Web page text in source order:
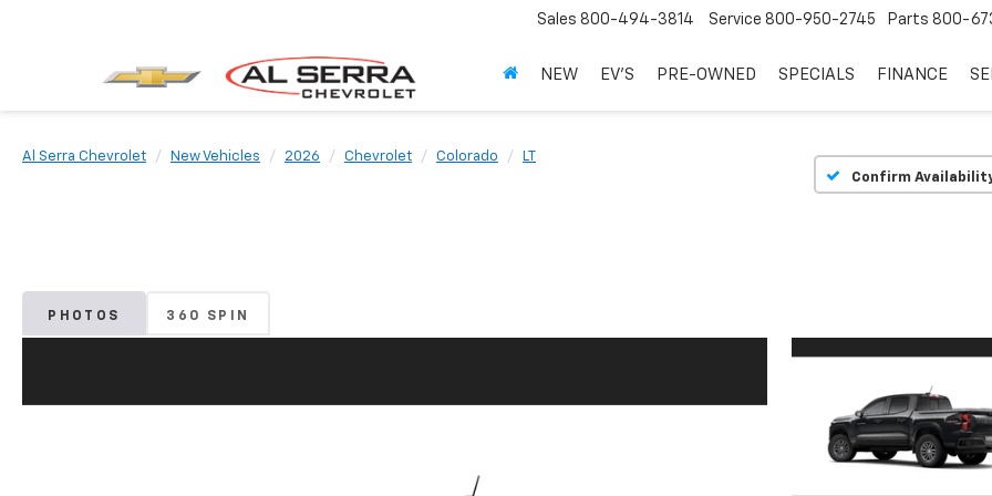
Sales 800-494-3814 Service 800-950-2745 Parts 800-
NEW EV'S PRE-OWNED SPECIALS FINANCE
Al Serra Chevrolet New Vehicles 2026 Chevrolet Colorado
LT
Confirm
PHOTOS 360 SPIN